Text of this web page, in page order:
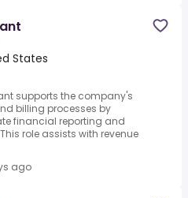
States
supports the company's
billing processes by
financial reporting and
role assists with revenue
ago